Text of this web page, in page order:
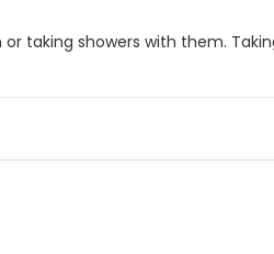
taking showers with them.